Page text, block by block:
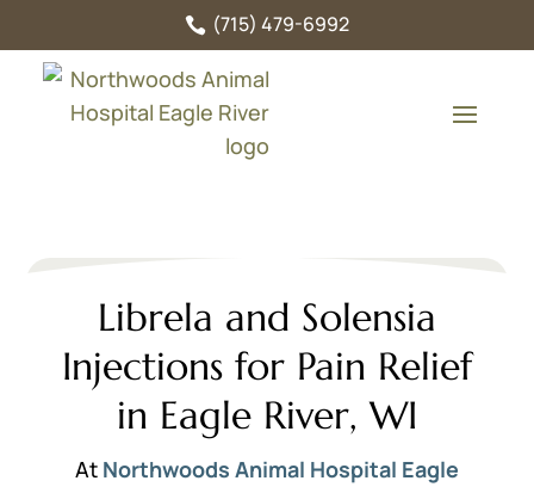
 (715) 479-6992
Librela and Solensia
Injections for Pain Relief
in Eagle River, WI
At Northwoods Animal Hospital Eagle